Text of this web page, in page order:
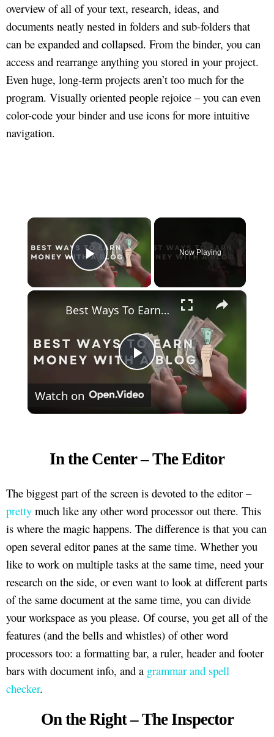
overview of all of your text, research, ideas, and
documents neatly nested in folders and sub-folders that
can be expanded and collapsed. From the binder, you can
access and rearrange anything you stored in your project.
Even huge, long-term projects aren’t too much for the
program. Visually oriented people rejoice – you can even
color-code your binder and use icons for more intuitive
navigation.
×
Play Video
Now Playing
×
Play
Video
Best Ways To Earn Money With A Blog
Watch on
In the Center – The Editor
The biggest part of the screen is devoted to the editor –
pretty much like any other word processor out there. This
is where the magic happens. The difference is that you can
open several editor panes at the same time. Whether you
like to work on multiple tasks at the same time, need your
research on the side, or even want to look at different parts
of the same document at the same time, you can divide
your workspace as you please. Of course, you get all of the
features (and the bells and whistles) of other word
processors too: a formatting bar, a ruler, header and footer
bars with document info, and a grammar and spell
checker.
On the Right – The Inspector